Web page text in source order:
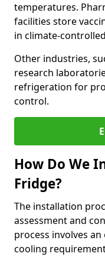
temperatures.
facilities store
in climate-
Other industries,
research
refrigeration for
control.
How Do We
Fridge?
The installation
assessment and
process involves
cooling